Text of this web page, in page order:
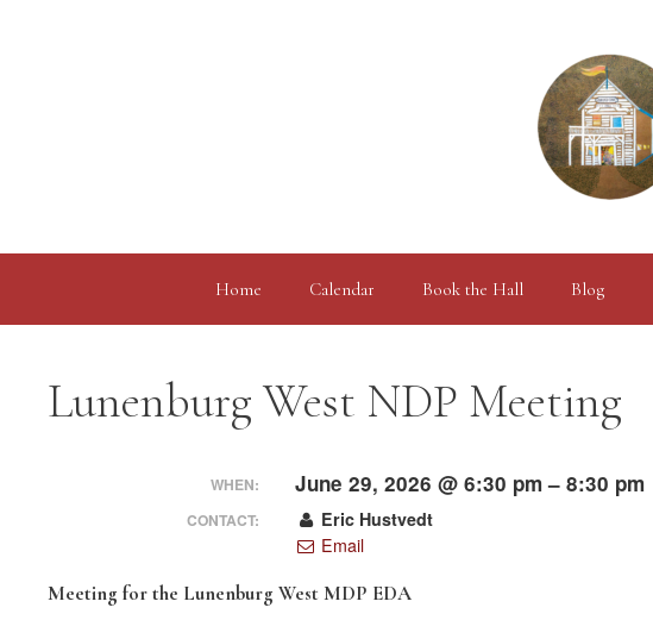
Home Calendar Book the Hall Blog
Lunenburg West NDP Meeting
WHEN: June 29, 2026 @ 6:30 pm – 8:30 pm
CONTACT:
Eric Hustvedt
Email
Meeting for the Lunenburg West MDP EDA